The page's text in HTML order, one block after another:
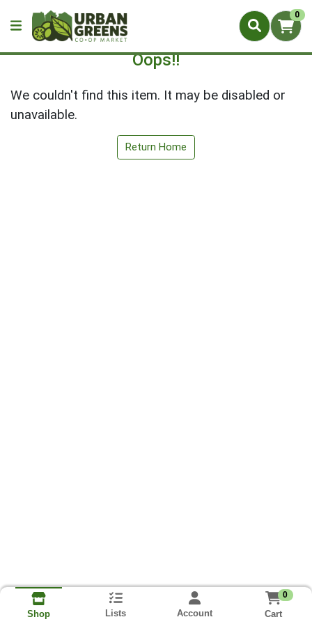
0
Oops!!
We couldn't find this item. It may be disabled or
unavailable.
Return Home
Shop Lists Account
0
Cart